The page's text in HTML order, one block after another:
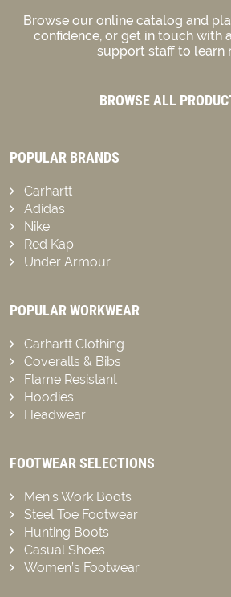
Browse our online catalog and
confidence, or get in touch with
support staff to learn
BROWSE ALL
POPULAR BRANDS
Carhartt
Adidas
Nike
Red Kap
Under Armour
POPULAR WORKWEAR
Carhartt Clothing
Coveralls & Bibs
Flame Resistant
Hoodies
Headwear
FOOTWEAR SELECTIONS
Men’s Work Boots
Steel Toe Footwear
Hunting Boots
Casual Shoes
Women’s Footwear